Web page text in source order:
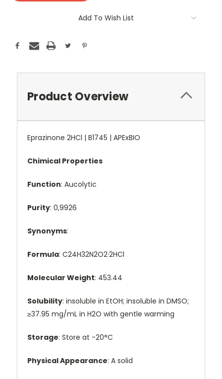
Add To Wish List
Product Overview
Eprazinone 2HCl | B1745 | APExBIO
Chimical Properties
Function: Aucolytic
Purity: 0,9926
Synonyms:
Formula: C24H32N2O2·2HCl
Molecular Weight: 453.44
Solubility: insoluble in EtOH; insoluble in DMSO;
≥37.95 mg/mL in H2O with gentle warming
Storage: Store at -20°C
Physical Appearance: A solid